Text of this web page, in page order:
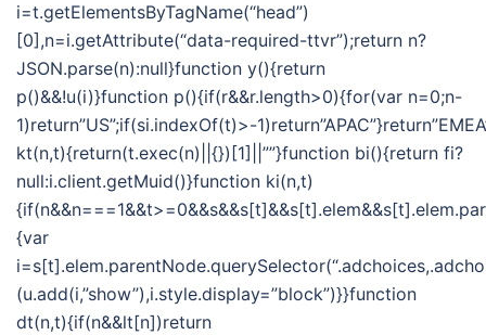
i=t.getElementsByTagName(“head”)
[0],n=i.getAttribute(“data-required-ttvr”);return n?
JSON.parse(n):null}function y(){return
p()&&!u(i)}function p(){if(r&&r.length>0){for(var n=0;n-
1)return”US”;if(si.indexOf(t)>-
kt(n,t){return(t.exec(n)||{})[1]||””}function bi(){return fi?
null:i.client.getMuid()}function ki(n,t)
{var
(u.add(i,”show”),i.style.display=”block”)}}function
dt(n,t){if(n&&lt[n])return